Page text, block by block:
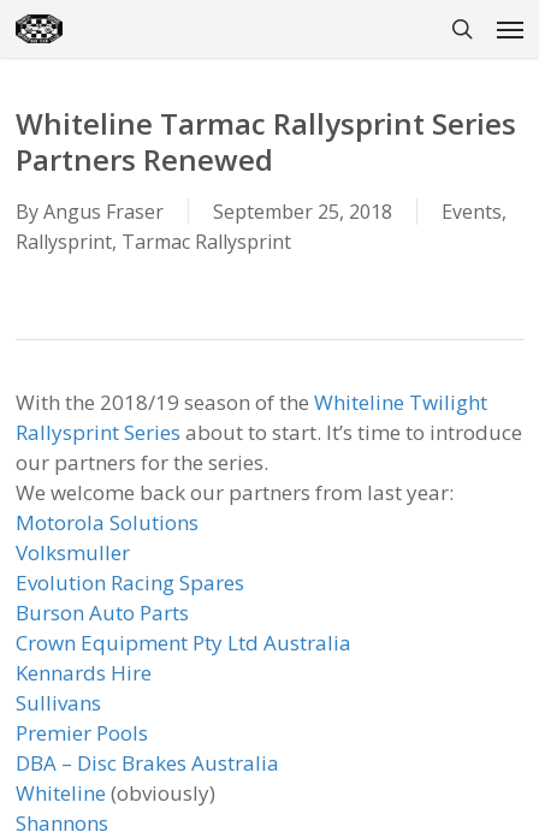
Skip
to
Whiteline Tarmac Rallysprint Series
Partners Renewed
By Angus Fraser September 25, 2018 Events,
Rallysprint, Tarmac Rallysprint
With the 2018/19 season of theWhiteline Twilight
Rallysprint Series about to start. It’s time to introduce
our partners for the series.
We welcome back our partners from last year:
Motorola Solutions
Volksmuller
Evolution Racing Spares
Burson Auto Parts
Crown Equipment Pty Ltd Australia
Kennards Hire
Sullivans
Premier Pools
DBA – Disc Brakes Australia
Whiteline (obviously)
Shannons